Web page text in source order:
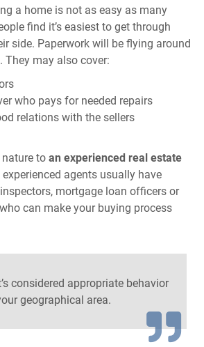
a home is not as easy as many
find it’s easiest to get through
side. Paperwork will be flying around
They may also cover:
who pays for needed repairs
relations with the sellers
toan experienced real estate
experienced agents usually have
mortgage loan officers or
can make your buying process
considered appropriate behavior
geographical area.